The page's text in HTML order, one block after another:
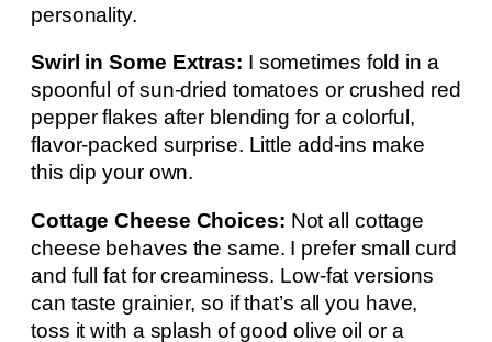
personality.
Swirl in Some Extras: I sometimes fold in a
spoonful of sun-dried tomatoes or crushed red
pepper flakes after blending for a colorful,
flavor-packed surprise. Little add-ins make
this dip your own.
Cottage Cheese Choices: Not all cottage
cheese behaves the same. I prefer small curd
and full fat for creaminess. Low-fat versions
can taste grainier, so if that’s all you have,
toss it with a splash of good olive oil or a